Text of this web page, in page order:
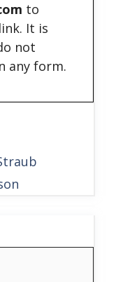
to
It is
not
any form.